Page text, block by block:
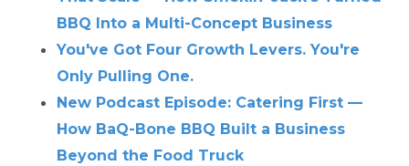
BBQ Into a Multi-Concept Business
You've Got Four Growth Levers. You're
Only Pulling One.
New Podcast Episode: Catering First —
How BaQ-Bone BBQ Built a Business
Beyond the Food Truck